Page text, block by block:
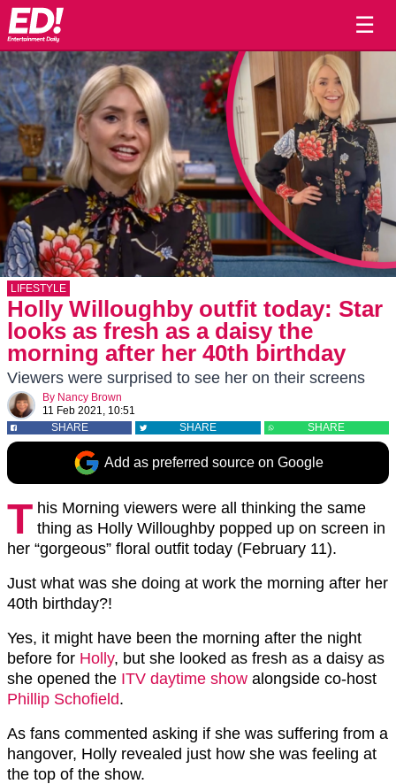
☰
LIFESTYLE
Holly Willoughby outfit today: Star
looks as fresh as a daisy the
morning after her 40th birthday
Viewers were surprised to see her on their screens
By Nancy Brown
11 Feb 2021, 10:51
SHARE
SHARE SHARE
Add as preferred source on Google
T his Morning viewers were all thinking the same
thing as Holly Willoughby popped up on screen in
her “gorgeous” floral outfit today (February 11).
Just what was she doing at work the morning after her
40th birthday?!
Yes, it might have been the morning after the night
before for Holly, but she looked as fresh as a daisy as
she opened the ITV daytime show alongside co-host
Phillip Schofield.
As fans commented asking if she was suffering from a
hangover, Holly revealed just how she was feeling at
the top of the show.